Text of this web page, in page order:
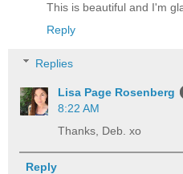
This is beautiful and I'm
Reply
Replies
Lisa Page Rosenberg
8:22 AM
Thanks, Deb. xo
Reply